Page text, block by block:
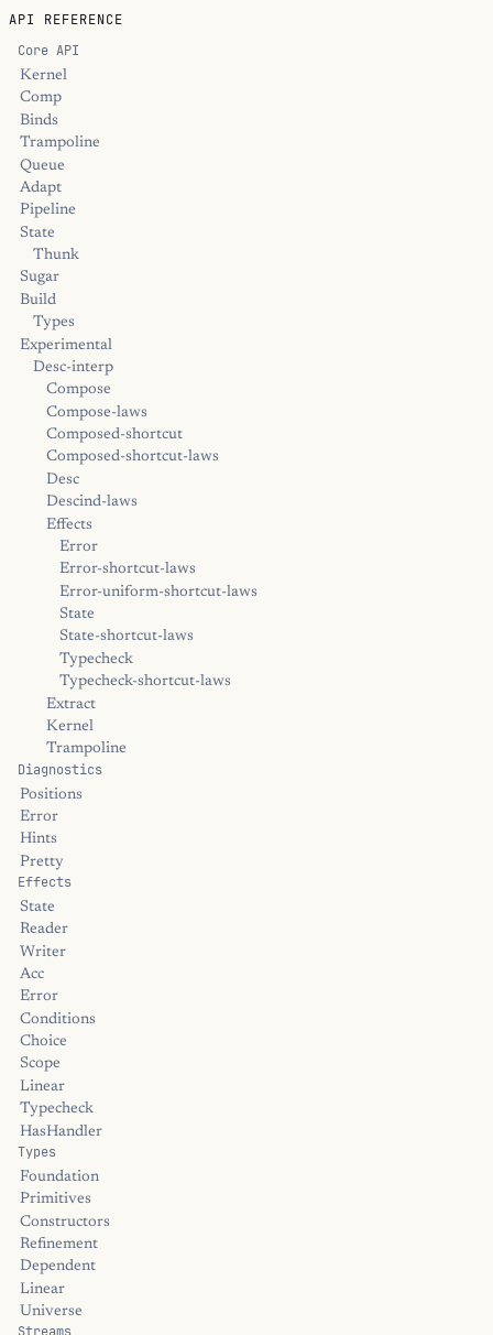
API REFERENCE
Core API
Kernel
Comp
Binds
Trampoline
Queue
Adapt
Pipeline
State
Thunk
Sugar
Build
Types
Experimental
Desc-interp
Compose
Compose-laws
Composed-shortcut
Composed-shortcut-laws
Desc
Descind-laws
Effects
Error
Error-shortcut-laws
Error-uniform-shortcut-laws
State
State-shortcut-laws
Typecheck
Typecheck-shortcut-laws
Extract
Kernel
Trampoline
Diagnostics
Positions
Error
Hints
Pretty
Effects
State
Reader
Writer
Acc
Error
Conditions
Choice
Scope
Linear
Typecheck
HasHandler
Types
Foundation
Primitives
Constructors
Refinement
Dependent
Linear
Universe